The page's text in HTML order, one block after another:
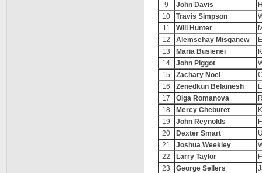
9
John Davis
10
Travis Simpson
11
Will Hunter
12
Alemsehay Misganew
13
Maria Busienei
14
John Piggot
15
Zachary Noel
16
Zenedkun Belainesh
17
Olga Romanova
18
Mercy Cheburet
19
John Reynolds
20
Dexter Smart
21
Joshua Weekley
22
Larry Taylor
23
George Sellers